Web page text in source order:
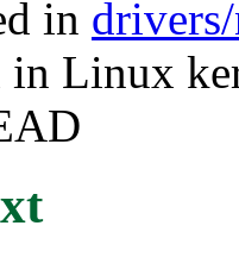
in
in Linux